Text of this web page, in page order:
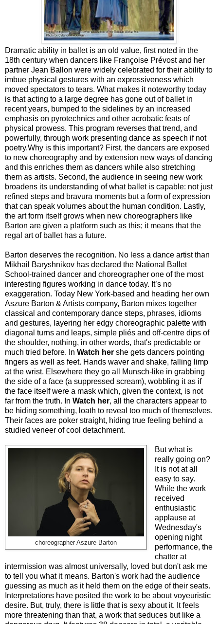
Dramatic ability in ballet is an old value, first noted in the
18th century when dancers like Françoise Prévost and her
partner Jean Ballon were widely celebrated for their ability to
imbue physical gestures with an expressiveness which
moved spectators to tears. What makes it noteworthy today
is that acting to a large degree has gone out of ballet in
recent years, bumped to the sidelines by an increased
emphasis on pyrotechnics and other acrobatic feats of
physical prowess. This program reverses that trend, and
powerfully, through work presenting dance as speech if not
poetry.Why is this important? First, the dancers are exposed
to new choreography and by extension new ways of dancing
and this enriches them as dancers while also stretching
them as artists. Second, the audience in seeing new work
broadens its understanding of what ballet is capable: not just
refined steps and bravura moments but a form of expression
that can speak volumes about the human condition. Lastly,
the art form itself grows when new choreographers like
Barton are given a platform such as this; it means that the
regal art of ballet has a future.
Barton deserves the recognition. No less a dance artist than
Mikhail Baryshnikov has declared the National Ballet
School-trained dancer and choreographer one of the most
interesting figures working in dance today. It’s no
exaggeration. Today New York-based and heading her own
Aszure Barton & Artists company, Barton mixes together
classical and contemporary dance steps, phrases, idioms
and gestures, layering her edgy choreographic palette with
diagonal turns and leaps, simple pliés and off-centre dips of
the shoulder, nothing, in other words, that's predictable or
much tried before. In Watch her she gets dancers pointing
fingers as well as feet. Hands waver and shake, falling limp
at the wrist. Elsewhere they go all Munsch-like in grabbing
the side of a face (a suppressed scream), wobbling it as if
the face itself were a mask which, given the context, is not
far from the truth. In Watch her, all the characters appear to
be hiding something, loath to reveal too much of themselves.
Their faces are poker straight, hiding true feeling behind a
studied veneer of cool detachment.
choreographer Aszure Barton
But what is
really going on?
It is not at all
easy to say.
While the work
received
enthusiastic
applause at
Wednesday's
opening night
performance, the
chatter at
intermission was almost universally, loved but don't ask me
to tell you what it means. Barton's work had the audience
guessing as much as it held them on the edge of their seats.
Interpretations have posited the work to be about voyeuristic
desire. But, truly, there is little that is sexy about it. It feels
more threatening than that, a work that seduces but like a